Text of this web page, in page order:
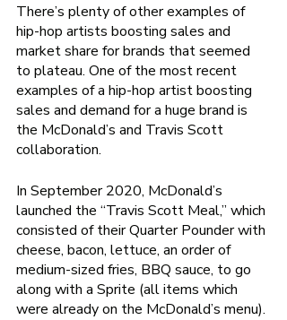
There’s plenty of other examples of
hip-hop artists boosting sales and
market share for brands that seemed
to plateau. One of the most recent
examples of a hip-hop artist boosting
sales and demand for a huge brand is
the McDonald’s and Travis Scott
collaboration.
In September 2020, McDonald’s
launched the “Travis Scott Meal,” which
consisted of their Quarter Pounder with
cheese, bacon, lettuce, an order of
medium-sized fries, BBQ sauce, to go
along with a Sprite (all items which
were already on the McDonald’s menu).